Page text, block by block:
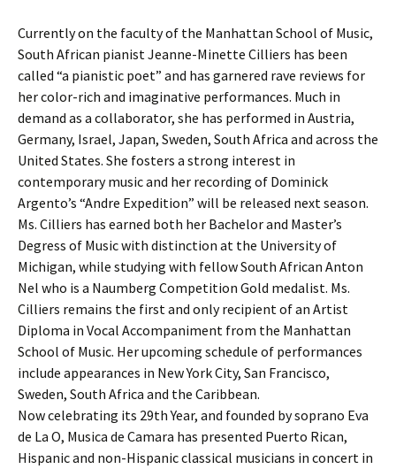
Currently on the faculty of the Manhattan School of Music,
South African pianist Jeanne-Minette Cilliers has been
called “a pianistic poet” and has garnered rave reviews for
her color-rich and imaginative performances. Much in
demand as a collaborator, she has performed in Austria,
Germany, Israel, Japan, Sweden, South Africa and across the
United States. She fosters a strong interest in
contemporary music and her recording of Dominick
Argento’s “Andre Expedition” will be released next season.
Ms. Cilliers has earned both her Bachelor and Master’s
Degress of Music with distinction at the University of
Michigan, while studying with fellow South African Anton
Nel who is a Naumberg Competition Gold medalist. Ms.
Cilliers remains the first and only recipient of an Artist
Diploma in Vocal Accompaniment from the Manhattan
School of Music. Her upcoming schedule of performances
include appearances in New York City, San Francisco,
Sweden, South Africa and the Caribbean.
Now celebrating its 29th Year, and founded by soprano Eva
de La O, Musica de Camara has presented Puerto Rican,
Hispanic and non-Hispanic classical musicians in concert in